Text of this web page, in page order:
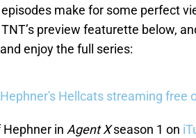
make for some perfect
preview featurette below,
enjoy the full series:
Hellcats streaming free
in Agent Xseason 1 on